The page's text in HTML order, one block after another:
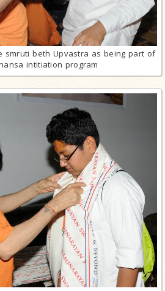
smruti beth Upvastra as being part of
intitiation program